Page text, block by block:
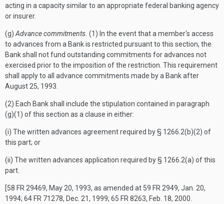
acting in a capacity similar to an appropriate federal banking agency
or insurer.
(g) Advance commitments. (1) In the event that a member's access
to advances from a Bank is restricted pursuant to this section, the
Bank shall not fund outstanding commitments for advances not
exercised prior to the imposition of the restriction. This requirement
shall apply to all advance commitments made by a Bank after
August 25, 1993.
(2) Each Bank shall include the stipulation contained in paragraph
(g)(1) of this section as a clause in either:
(i) The written advances agreement required by § 1266.2(b)(2) of
this part; or
(ii) The written advances application required by § 1266.2(a) of this
part.
[58 FR 29469, May 20, 1993, as amended at 59 FR 2949, Jan. 20,
1994; 64 FR 71278, Dec. 21, 1999; 65 FR 8263, Feb. 18, 2000.